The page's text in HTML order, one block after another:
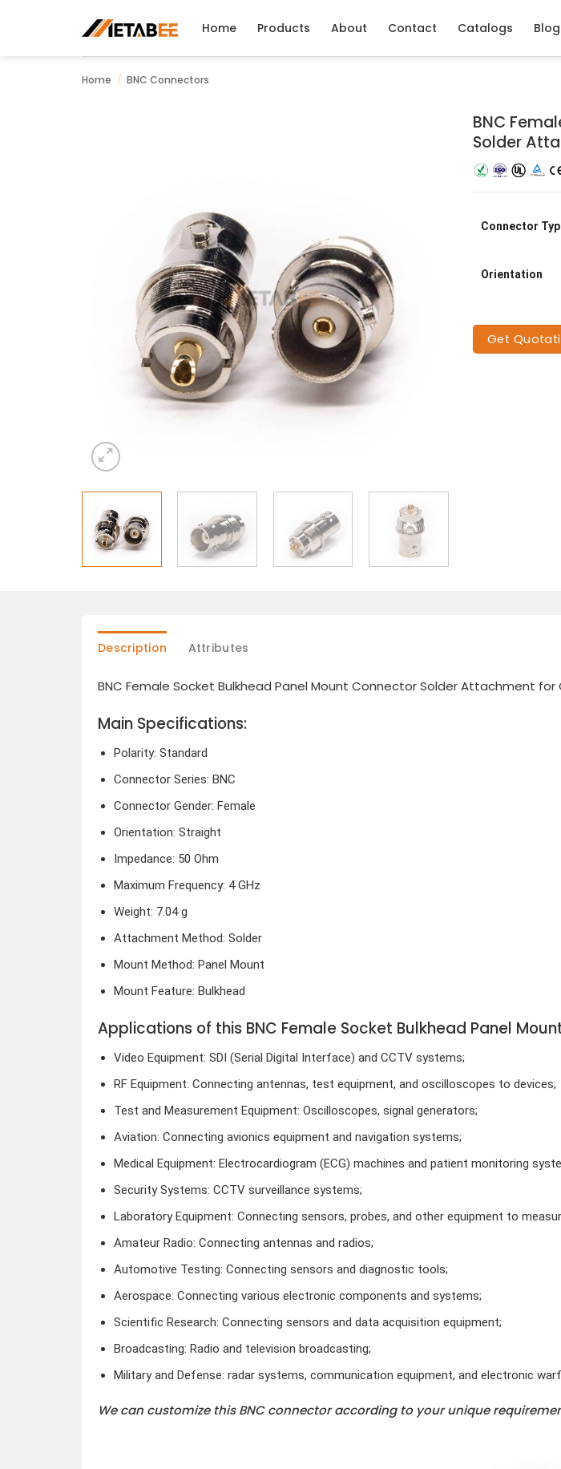
Home Products About Contact Catalogs Blog
Home / BNC Connectors
BNC
Solder
Connector
Orientation
Get
Description Attributes
BNC Female Socket Bulkhead Panel Mount Connector Solder Attachment for
Main Specifications:
Polarity: Standard
Connector Series: BNC
Connector Gender: Female
Orientation: Straight
Impedance: 50 Ohm
Maximum Frequency: 4 GHz
Weight: 7.04 g
Attachment Method: Solder
Mount Method: Panel Mount
Mount Feature: Bulkhead
Applications of this BNC Female Socket Bulkhead Panel
Video Equipment: SDI (Serial Digital Interface) and CCTV systems;
RF Equipment: Connecting antennas, test equipment, and oscilloscopes to devices;
Test and Measurement Equipment: Oscilloscopes, signal generators;
Aviation: Connecting avionics equipment and navigation systems;
Medical Equipment: Electrocardiogram (ECG) machines and patient monitoring
Security Systems: CCTV surveillance systems;
Laboratory Equipment: Connecting sensors, probes, and other equipment to
Amateur Radio: Connecting antennas and radios;
Automotive Testing: Connecting sensors and diagnostic tools;
Aerospace: Connecting various electronic components and systems;
Scientific Research: Connecting sensors and data acquisition equipment;
Broadcasting: Radio and television broadcasting;
Military and Defense: radar systems, communication equipment, and electronic
We can customize this BNC connector according to your unique